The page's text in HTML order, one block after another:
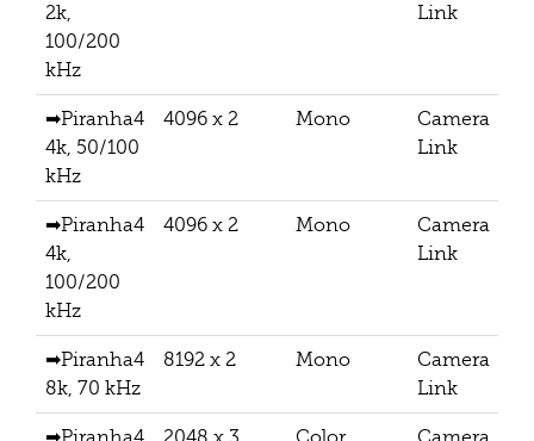
2k,
100/200
kHz
Link
➡Piranha4
4k, 50/100
kHz
4096 x 2 Mono
Camera
Link
➡Piranha4
4k,
100/200
kHz
4096 x 2 Mono
Camera
Link
➡Piranha4
8k, 70 kHz
8192 x 2 Mono
Camera
Link